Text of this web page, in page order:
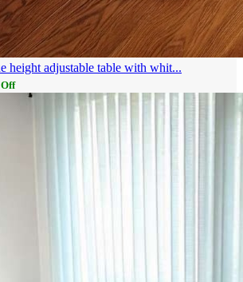
height adjustable table with whit...